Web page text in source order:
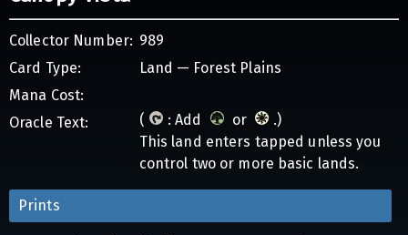
Collector Number: 989
Card Type:
Land — Forest Plains
Mana Cost:
Oracle Text:
( : Add or
.)
This land enters tapped unless you
control two or more basic lands.
Prints